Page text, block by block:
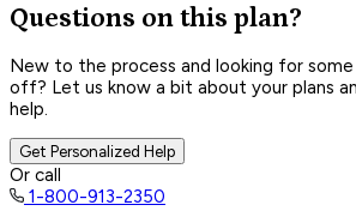
Questions on this plan?
New to the process and looking for
off? Let us know a bit about your plans
help.
Get Personalized Help
Or call
1-800-913-2350